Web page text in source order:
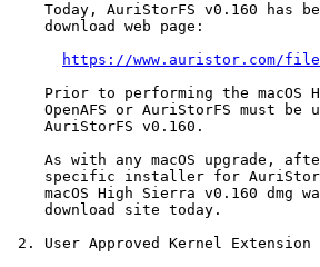
Today, AuriStorFS v0.160 has
    download web page:
https://www.auristor.com/
Prior to performing the macOS
OpenAFS or AuriStorFS must be
    AuriStorFS v0.160.
As with any macOS upgrade,
specific installer for
macOS High Sierra v0.160 dmg
    download site today.
2. User Approved Kernel Extension